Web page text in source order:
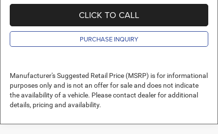
CLICK TO CALL
PURCHASE INQUIRY
Manufacturer's Suggested Retail Price (MSRP) is for informational
purposes only and is not an offer for sale and does not indicate
the availability of a vehicle. Please contact dealer for additional
details, pricing and availability.